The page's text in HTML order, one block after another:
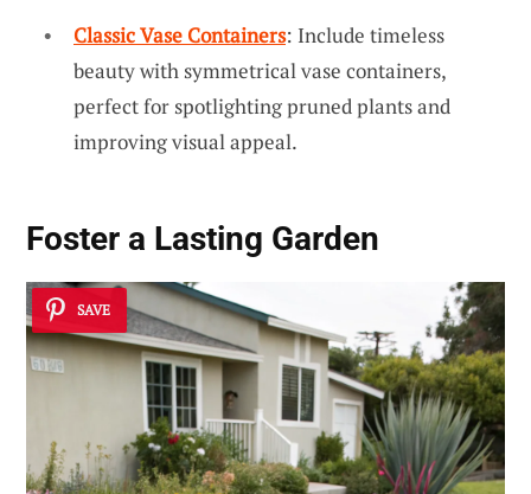
Classic Vase Containers: Include timeless
beauty with symmetrical vase containers,
perfect for spotlighting pruned plants and
improving visual appeal.
Foster a Lasting Garden
SAVE